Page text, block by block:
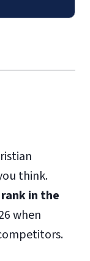
think.
in the
when